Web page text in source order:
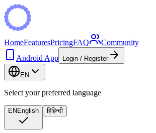
HomeFeaturesPricingFAQ
Community
Android App
Login / Register
EN
Select your preferred language
EN English हिहिन्दी